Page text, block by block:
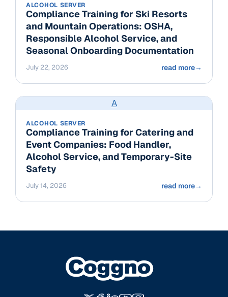
ALCOHOL SERVER
Compliance Training for Ski Resorts
and Mountain Operations: OSHA,
Responsible Alcohol Service, and
Seasonal Onboarding Documentation
July 22, 2026 read more→
A
ALCOHOL SERVER
Compliance Training for Catering and
Event Companies: Food Handler,
Alcohol Service, and Temporary-Site
Safety
July 14, 2026 read more→